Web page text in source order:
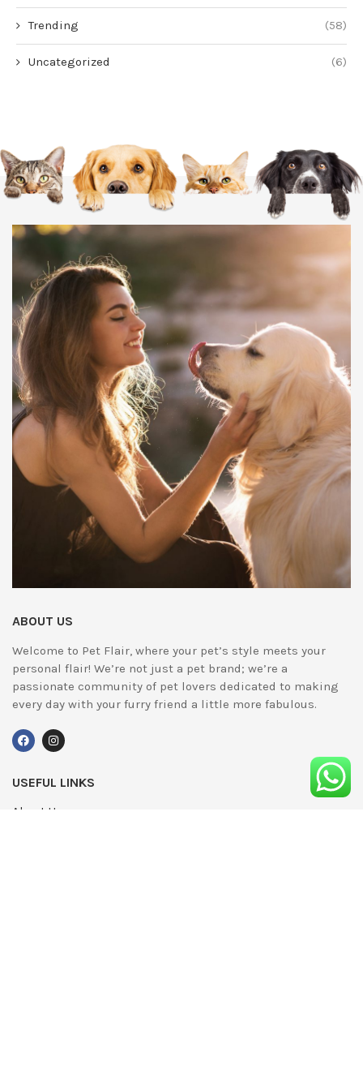
Trending (58)
Uncategorized (6)
ABOUT US
Welcome to Pet Flair, where your pet’s style meets your
personal flair! We’re not just a pet brand; we’re a
passionate community of pet lovers dedicated to making
every day with your furry friend a little more fabulous.
USEFUL LINKS
About Us